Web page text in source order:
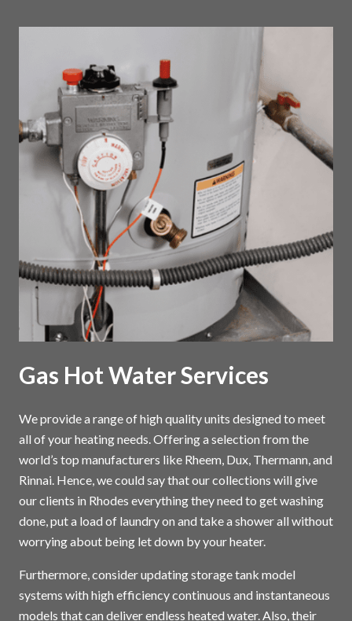
Gas Hot Water Services
We provide a range of high quality units designed to meet
all of your heating needs. Offering a selection from the
world’s top manufacturers like Rheem, Dux, Thermann, and
Rinnai. Hence, we could say that our collections will give
our clients in Rhodes everything they need to get washing
done, put a load of laundry on and take a shower all without
worrying about being let down by your heater.
Furthermore, consider updating storage tank model
systems with high efficiency continuous and instantaneous
models that can deliver endless heated water. Also, their